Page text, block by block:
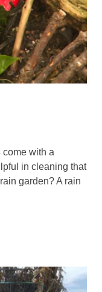
come with a
in cleaning that
garden? A rain